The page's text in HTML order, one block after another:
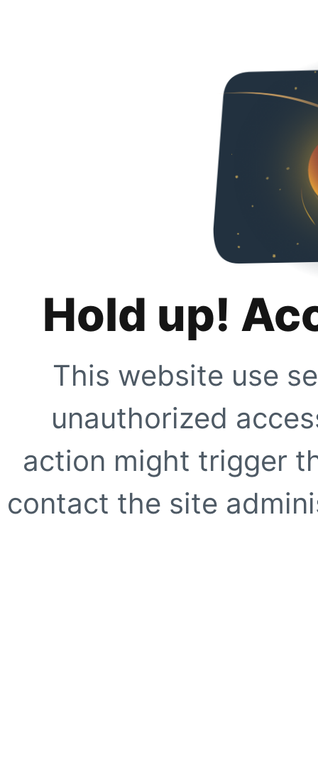
Hold up!
This website use
unauthorized
action might trigger
contact the site